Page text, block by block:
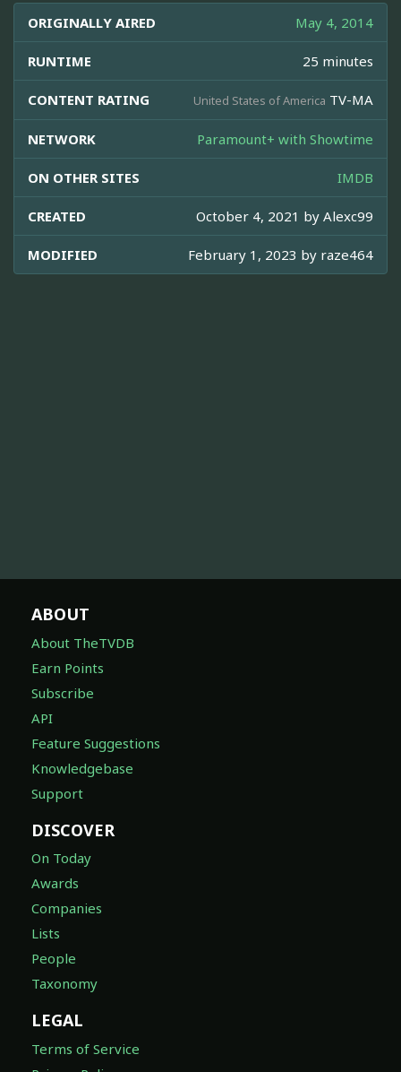
ORIGINALLY AIRED May 4, 2014
RUNTIME 25 minutes
CONTENT RATING United States of America TV-MA
NETWORK Paramount+ with Showtime
ON OTHER SITES IMDB
CREATED October 4, 2021 by Alexc99
MODIFIED February 1, 2023 by raze464
ABOUT
About TheTVDB
Earn Points
Subscribe
API
Feature Suggestions
Knowledgebase
Support
DISCOVER
On Today
Awards
Companies
Lists
People
Taxonomy
LEGAL
Terms of Service